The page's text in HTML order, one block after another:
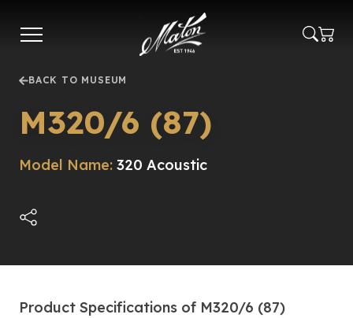
main
BACK TO MUSEUM
M320/6 (87)
Model Name: 320 Acoustic
Product Specifications of M320/6 (87)